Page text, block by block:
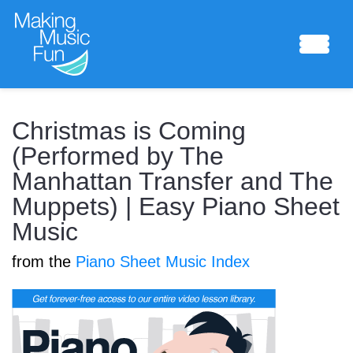
Sheet Music
Composing Lab
Piano Academy
Music Theory
Christmas is Coming
(Performed by The
Manhattan Transfer and The
Muppets) | Easy Piano Sheet
Music
from the Piano Sheet Music Index